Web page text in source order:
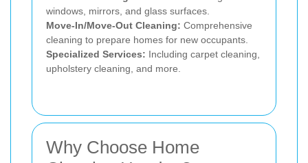
windows, mirrors, and glass surfaces.
Move-In/Move-Out Cleaning: Comprehensive
cleaning to prepare homes for new occupants.
Specialized Services: Including carpet cleaning,
upholstery cleaning, and more.
Why Choose Home